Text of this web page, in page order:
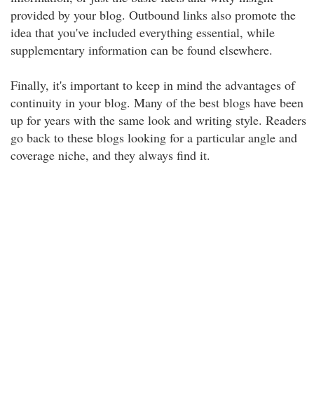
provided by your blog. Outbound links also promote the
idea that you've included everything essential, while
supplementary information can be found elsewhere.
Finally, it's important to keep in mind the advantages of
continuity in your blog. Many of the best blogs have been
up for years with the same look and writing style. Readers
go back to these blogs looking for a particular angle and
coverage niche, and they always find it.